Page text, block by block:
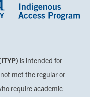
is intended for
met the regular or
require academic